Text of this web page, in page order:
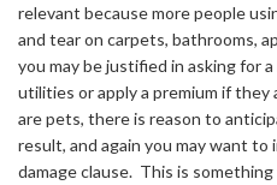
relevant because more people
and tear on carpets, bathrooms,
you may be justified in asking for
utilities or apply a premium if they
are pets, there is reason to
result, and again you may want
damage clause. This is